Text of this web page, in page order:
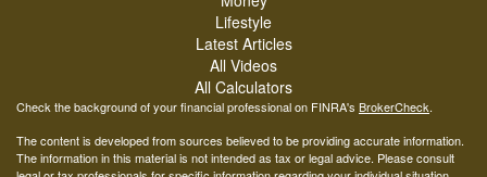
Lifestyle
Latest Articles
All Videos
All Calculators
Check the background of your financial professional on FINRA's BrokerCheck.
The content is developed from sources believed to be providing accurate information.
The information in this material is not intended as tax or legal advice. Please consult